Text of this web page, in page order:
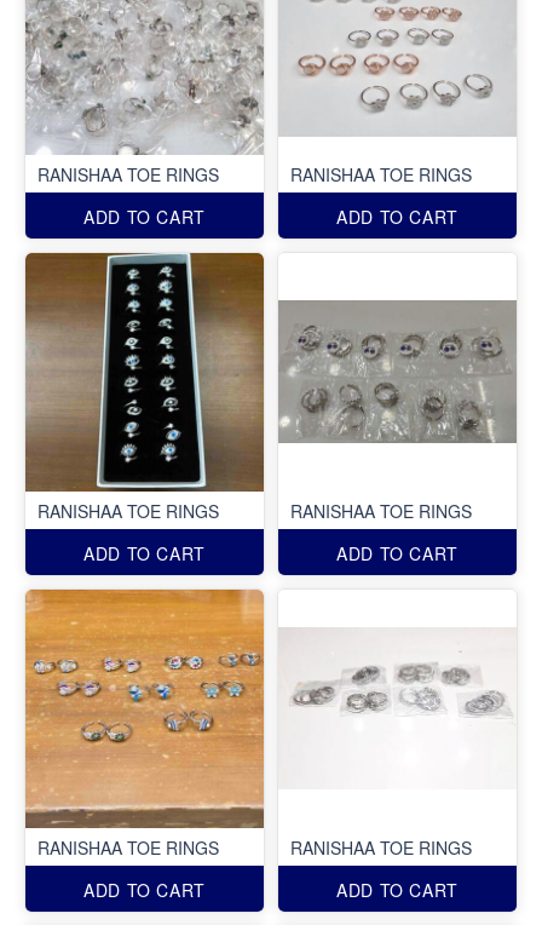
RANISHAA TOE RINGS
ADD TO CART
RANISHAA TOE RINGS
ADD TO CART
RANISHAA TOE RINGS
ADD TO CART
RANISHAA TOE RINGS
ADD TO CART
RANISHAA TOE RINGS
ADD TO CART
RANISHAA TOE RINGS
ADD TO CART